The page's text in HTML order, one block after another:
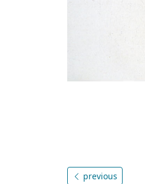
previous